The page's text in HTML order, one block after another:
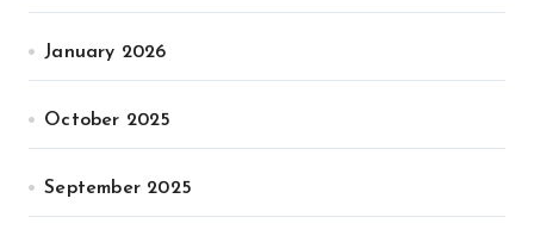
January 2026
October 2025
September 2025